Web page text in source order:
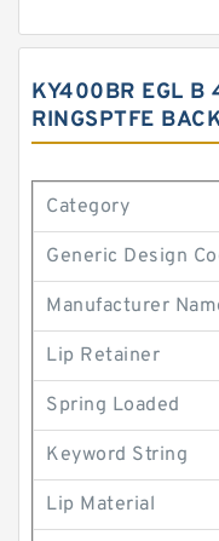
KY400BR EGL B
RINGSPTFE
Category
Generic Design
Manufacturer
Lip Retainer
Spring Loaded
Keyword String
Lip Material